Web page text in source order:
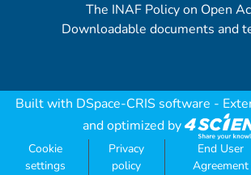
The INAF Policy on Open
Downloadable documents and
Built with DSpace-CRIS software -
and optimized by
Cookie
settings
Privacy
policy
End User
Agreement